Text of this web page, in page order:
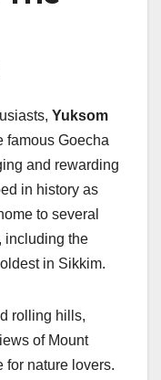
Yuksom
famous Goecha
and rewarding
in history as
to several
including the
in Sikkim.
rolling hills,
of Mount
for nature lovers.